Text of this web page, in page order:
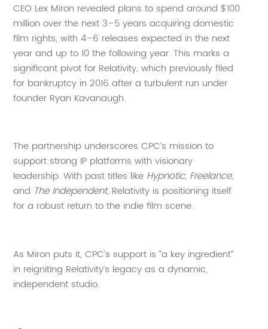
CEO Lex Miron revealed plans to spend around $100
million over the next 3–5 years acquiring domestic
film rights, with 4–6 releases expected in the next
year and up to 10 the following year. This marks a
significant pivot for Relativity, which previously filed
for bankruptcy in 2016 after a turbulent run under
founder Ryan Kavanaugh.
The partnership underscores CPC’s mission to
support strong IP platforms with visionary
leadership. With past titles like Hypnotic, Freelance,
and The Independent, Relativity is positioning itself
for a robust return to the indie film scene.
As Miron puts it, CPC’s support is “a key ingredient”
in reigniting Relativity’s legacy as a dynamic,
independent studio.